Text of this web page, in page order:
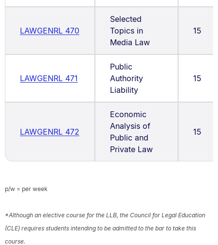
LAWGENRL 470
Selected
Topics in
Media Law
15
LAWGENRL 471
Public
Authority
Liability
15
LAWGENRL 472
Economic
Analysis of
Public and
Private Law
15
p/w = per week
*Although an elective course for the LLB, the Council for Legal Education
(CLE) requires students intending to be admitted to the bar to take this
course.